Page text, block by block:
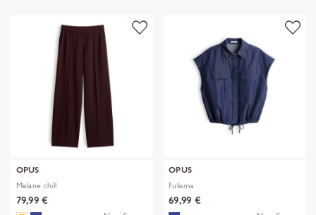
OPUS
Melane chill
79,99 €
OPUS
Fulisma
69,99 €